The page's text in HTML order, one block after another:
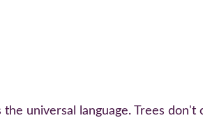
universal language. Trees don't